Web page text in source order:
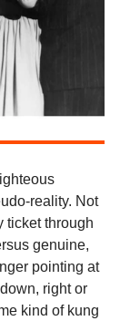
reality. Not
ticket through
genuine,
pointing at
right or
kind of kung